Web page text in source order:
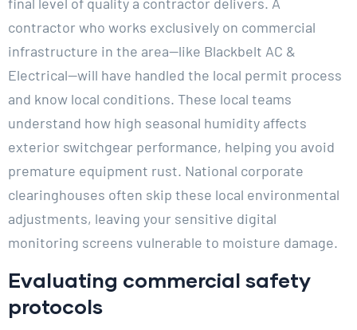
contractor who works exclusively on commercial
infrastructure in the area—like Blackbelt AC &
Electrical—will have handled the local permit process
and know local conditions. These local teams
understand how high seasonal humidity affects
exterior switchgear performance, helping you avoid
premature equipment rust. National corporate
clearinghouses often skip these local environmental
adjustments, leaving your sensitive digital
monitoring screens vulnerable to moisture damage.
Evaluating commercial safety
protocols